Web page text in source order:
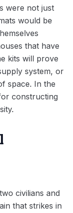
were not just
would be
that have
kits will prove
system, or
space. In the
constructing
civilians and
that strikes in